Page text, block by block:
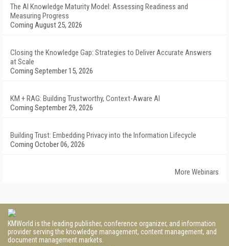
The AI Knowledge Maturity Model: Assessing Readiness and
Measuring Progress
Coming August 25, 2026
Closing the Knowledge Gap: Strategies to Deliver Accurate Answers
at Scale
Coming September 15, 2026
KM + RAG: Building Trustworthy, Context-Aware AI
Coming September 29, 2026
Building Trust: Embedding Privacy into the Information Lifecycle
Coming October 06, 2026
More Webinars
KMWorld is the leading publisher, conference organizer, and information
provider serving the knowledge management, content management, and
document management markets.